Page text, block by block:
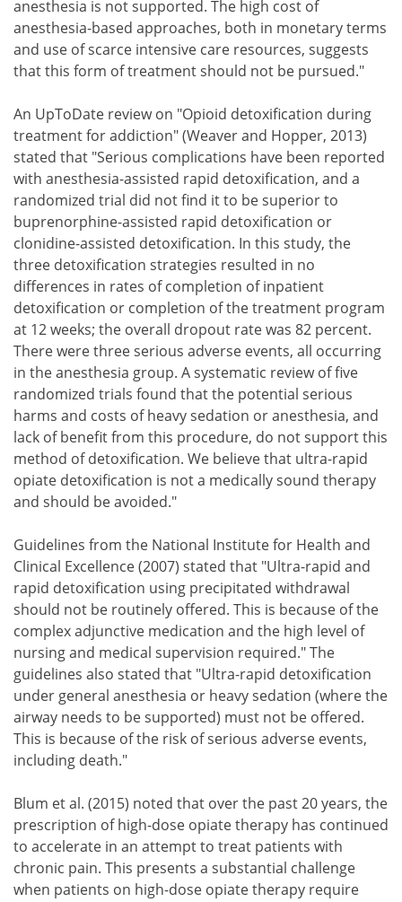
anesthesia is not supported. The high cost of
anesthesia-based approaches, both in monetary terms
and use of scarce intensive care resources, suggests
that this form of treatment should not be pursued."
An UpToDate review on "Opioid detoxification during
treatment for addiction" (Weaver and Hopper, 2013)
stated that "Serious complications have been reported
with anesthesia-assisted rapid detoxification, and a
randomized trial did not find it to be superior to
buprenorphine-assisted rapid detoxification or
clonidine-assisted detoxification. In this study, the
three detoxification strategies resulted in no
differences in rates of completion of inpatient
detoxification or completion of the treatment program
at 12 weeks; the overall dropout rate was 82 percent.
There were three serious adverse events, all occurring
in the anesthesia group. A systematic review of five
randomized trials found that the potential serious
harms and costs of heavy sedation or anesthesia, and
lack of benefit from this procedure, do not support this
method of detoxification. We believe that ultra-rapid
opiate detoxification is not a medically sound therapy
and should be avoided."
Guidelines from the National Institute for Health and
Clinical Excellence (2007) stated that "Ultra-rapid and
rapid detoxification using precipitated withdrawal
should not be routinely offered. This is because of the
complex adjunctive medication and the high level of
nursing and medical supervision required." The
guidelines also stated that "Ultra-rapid detoxification
under general anesthesia or heavy sedation (where the
airway needs to be supported) must not be offered.
This is because of the risk of serious adverse events,
including death."
Blum et al. (2015) noted that over the past 20 years, the
prescription of high-dose opiate therapy has continued
to accelerate in an attempt to treat patients with
chronic pain. This presents a substantial challenge
when patients on high-dose opiate therapy require